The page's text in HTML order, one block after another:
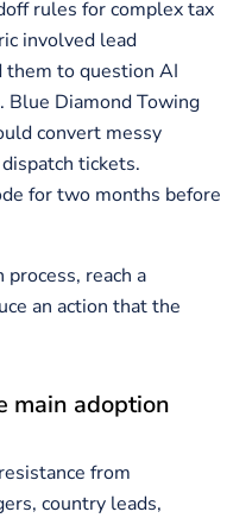
rules for complex tax
involved lead
them to question AI
Blue Diamond Towing
convert messy
tickets.
for two months before
reach a
an action that the
main adoption
from
country leads,